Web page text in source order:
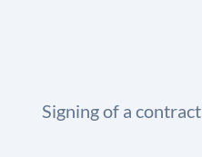
Signing of a